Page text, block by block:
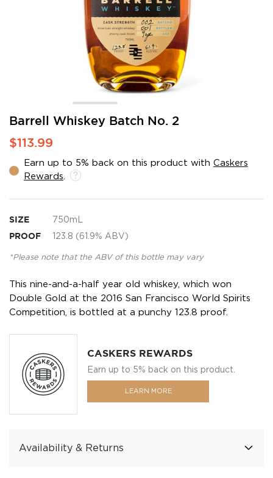
Barrell Whiskey Batch No. 2
$113.99
Earn up to 5% back on this product with Caskers
Rewards
SIZE 750mL
PROOF 123.8 (61.9% ABV)
*Please note that the ABV of this bottle may vary
This nine-and-a-half year old whiskey, which won
Double Gold at the 2016 San Francisco World Spirits
Competition, is bottled at a punchy 123.8 proof.
CASKERS REWARDS
Earn up to 5% back on this product.
LEARN MORE
Availability & Returns
Skip
the
of
the
gallery